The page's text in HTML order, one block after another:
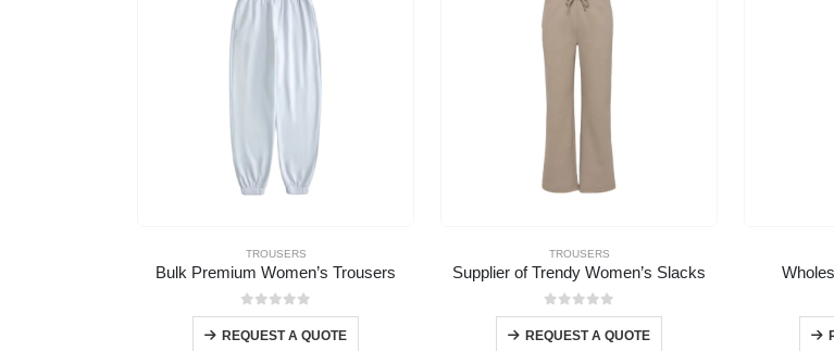
TROUSERS
Bulk Premium Women’s Trousers
0out of 5
REQUEST A QUOTE
TROUSERS
Supplier of Trendy Women’s Slacks
0out of 5
REQUEST A QUOTE